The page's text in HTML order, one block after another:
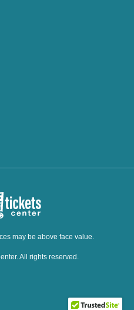
may be above face value.
All rights reserved.